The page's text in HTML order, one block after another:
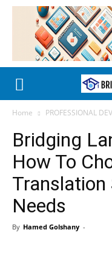
Home PROFESSIONAL
Bridging
How To
Translation
Needs
By Hamed Golshany -